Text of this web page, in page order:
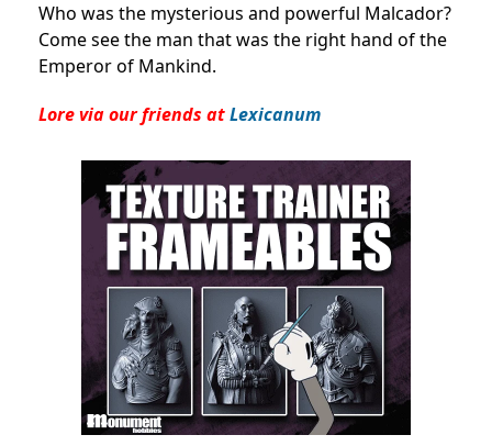
Who was the mysterious and powerful Malcador?
Come see the man that was the right hand of the
Emperor of Mankind.
Lore via our friends atLexicanum